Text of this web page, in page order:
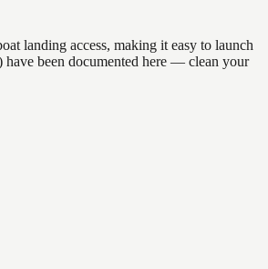
landing access, making it easy to launch
been documented here — clean your